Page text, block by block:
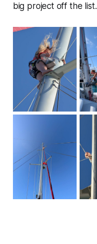
big project off the list.